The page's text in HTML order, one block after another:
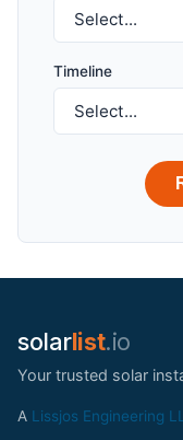
Timeline
solarlist.io
Your trusted solar
A Lissjos Engineering